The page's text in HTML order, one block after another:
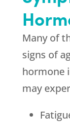
Many of
signs of
hormone
may